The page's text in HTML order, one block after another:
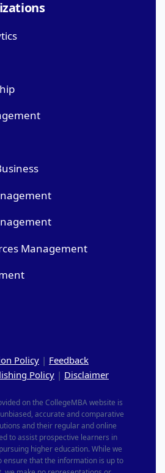
Management
Policy | Feedback
Policy | Disclaimer
on the CollegeMBA website is
accurate and comparative
and their regular and online
to assist prospective learners in
higher education. While we
ensure that the information is up to